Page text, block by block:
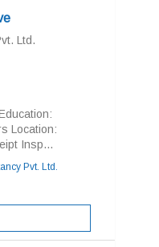
Ltd.
Location:
Insp...
Pvt. Ltd.